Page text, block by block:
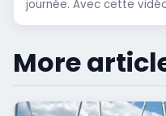
journée. Avec cette
More